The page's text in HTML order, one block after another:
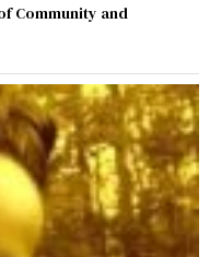
Community and